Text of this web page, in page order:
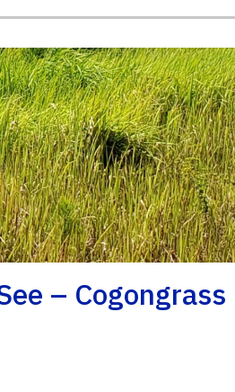
– Cogongrass